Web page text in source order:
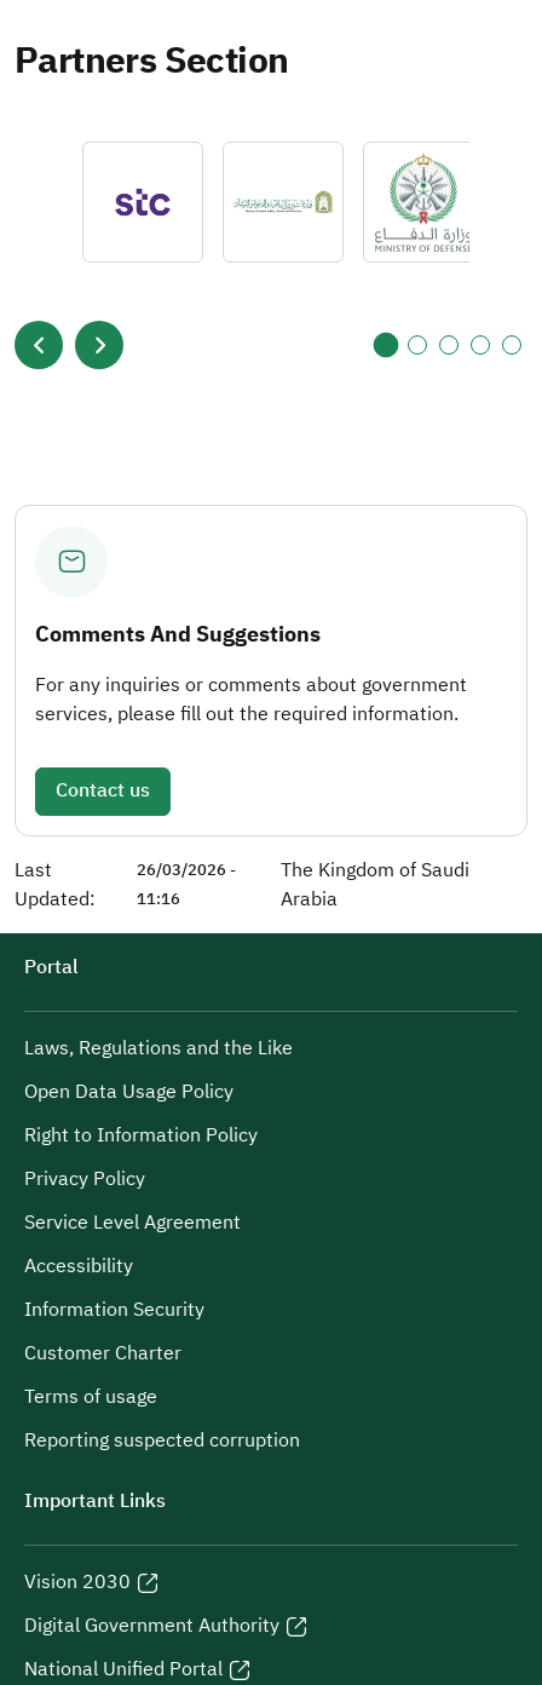
Partners Section
Comments And Suggestions
For any inquiries or comments about government
services, please fill out the required information.
Contact us
Last
Updated:
26/03/2026 -
11:16
The Kingdom of Saudi
Arabia
Portal
Laws, Regulations and the Like
Open Data Usage Policy
Right to Information Policy
Privacy Policy
Service Level Agreement
Accessibility
Information Security
Customer Charter
Terms of usage
Reporting suspected corruption
Important Links
Vision 2030
Digital Government Authority
National Unified Portal